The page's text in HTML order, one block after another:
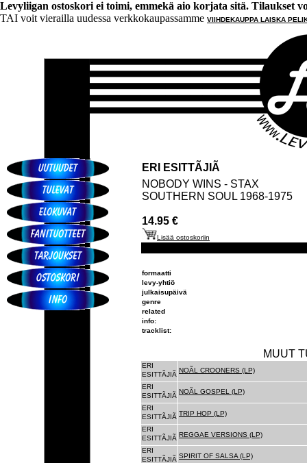
Levyliigan ostoskori ei toimi, emmekä aio korjata sitä. Tilaukset
TAI voit vierailla uudessa verkkokaupassamme VIIHDEKAUPPA LAISKA
ERI ESITTÃJIÃ
NOBODY WINS - STAX
SOUTHERN SOUL 1968-1975
14.95 €
Lisää ostoskoriin
formaatti
levy-yhtiö
julkaisupäivä
genre
related
info:
tracklist:
MUUT
ERI
ESITTÃJIÃ
NOÃL CROONERS (LP)
ERI
ESITTÃJIÃ
NOÃL GOSPEL (LP)
ERI
ESITTÃJIÃ TRIP HOP (LP)
ERI
ESITTÃJIÃ REGGAE VERSIONS (LP)
ERI
ESITTÃJIÃ SPIRIT OF SALSA (LP)